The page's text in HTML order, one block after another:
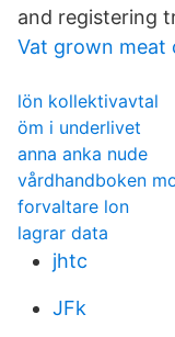
and registering
Vat grown meat
lön kollektivavtal
öm i underlivet
anna anka nude
vårdhandboken
forvaltare lon
lagrar data
jhtc
JFk